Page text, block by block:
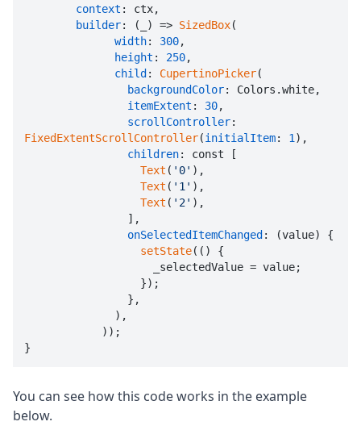
context : ctx,
builder: (_) => SizedBox(
width: 300,
height : 250,
child : CupertinoPicker(
backgroundColor: Colors.white,
itemExtent : 30,
scrollController
FixedExtentScrollController(initialItem: 1 ),
children: const [
Text ( '0' ),
Text ( '1' ),
Text ( '2' ),
onSelectedItemChanged : (value) {
setState(() {
}
You can see how this code works in the example
below.